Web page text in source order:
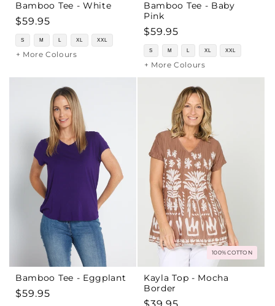
Bamboo Tee - White
Regular
price
$59.95
S M L XL XXL
+ More Colours
Bamboo Tee - Baby
Pink
Regular
price
$59.95
S M L XL XXL
+ More Colours
Bamboo Tee - Eggplant
Regular
$59.95
100% COTTON
Kayla Top - Mocha
Border